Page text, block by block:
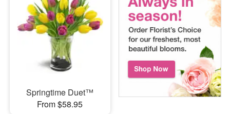
Springtime Duet™
From $58.95